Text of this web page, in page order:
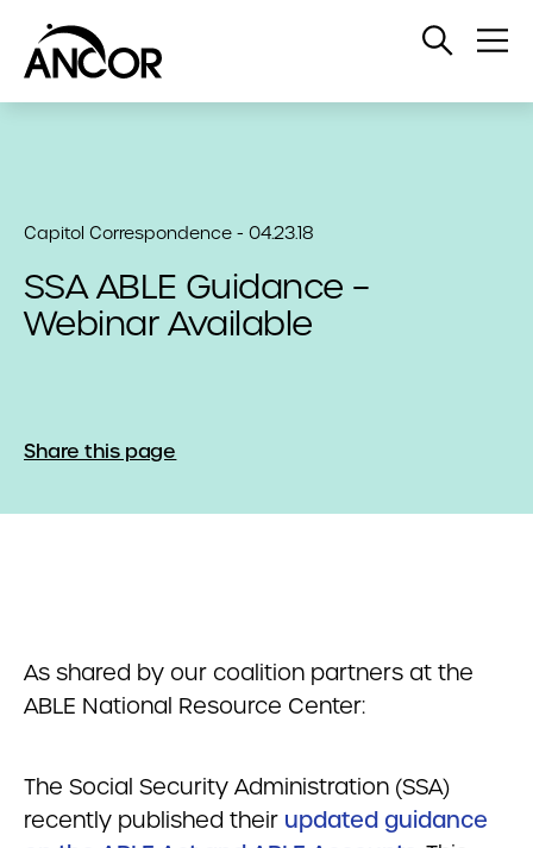
Open
Capitol Correspondence - 04.23.18
SSA ABLE Guidance –
Webinar Available
Share this page
As shared by our coalition partners at the
ABLE National Resource Center:
The Social Security Administration (SSA)
recently published their updated guidance